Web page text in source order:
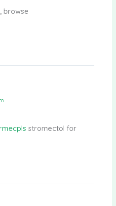
, browse
stromectol for